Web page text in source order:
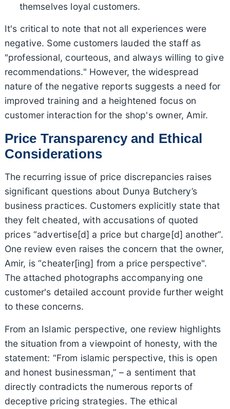
themselves loyal customers.
It's critical to note that not all experiences were
negative. Some customers lauded the staff as
"professional, courteous, and always willing to give
recommendations." However, the widespread
nature of the negative reports suggests a need for
improved training and a heightened focus on
customer interaction for the shop's owner, Amir.
Price Transparency and Ethical
Considerations
The recurring issue of price discrepancies raises
significant questions about Dunya Butchery’s
business practices. Customers explicitly state that
they felt cheated, with accusations of quoted
prices “advertise[d] a price but charge[d] another”.
One review even raises the concern that the owner,
Amir, is “cheater[ing] from a price perspective".
The attached photographs accompanying one
customer's detailed account provide further weight
to these concerns.
From an Islamic perspective, one review highlights
the situation from a viewpoint of honesty, with the
statement: “From islamic perspective, this is open
and honest businessman,” – a sentiment that
directly contradicts the numerous reports of
deceptive pricing strategies. The ethical